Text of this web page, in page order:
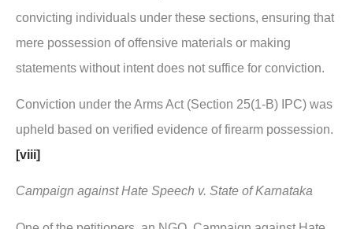
convicting individuals under these sections, ensuring that
mere possession of offensive materials or making
statements without intent does not suffice for conviction.
Conviction under the Arms Act (Section 25(1-B) IPC) was
upheld based on verified evidence of firearm possession.
[viii]
Campaign against Hate Speech v. State of Karnataka